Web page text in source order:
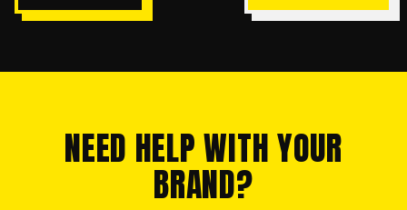
NEED HELP WITH YOUR
BRAND?